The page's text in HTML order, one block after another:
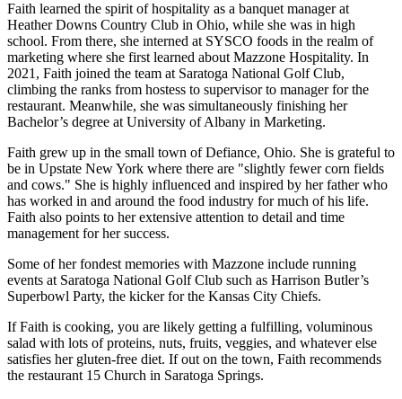
Faith learned the spirit of hospitality as a banquet manager at
Heather Downs Country Club in Ohio, while she was in high
school. From there, she interned at SYSCO foods in the realm of
marketing where she first learned about Mazzone Hospitality. In
2021, Faith joined the team at Saratoga National Golf Club,
climbing the ranks from hostess to supervisor to manager for the
restaurant. Meanwhile, she was simultaneously finishing her
Bachelor’s degree at University of Albany in Marketing.
Faith grew up in the small town of Defiance, Ohio. She is grateful to
be in Upstate New York where there are "slightly fewer corn fields
and cows." She is highly influenced and inspired by her father who
has worked in and around the food industry for much of his life.
Faith also points to her extensive attention to detail and time
management for her success.
Some of her fondest memories with Mazzone include running
events at Saratoga National Golf Club such as Harrison Butler’s
Superbowl Party, the kicker for the Kansas City Chiefs.
If Faith is cooking, you are likely getting a fulfilling, voluminous
salad with lots of proteins, nuts, fruits, veggies, and whatever else
satisfies her gluten-free diet. If out on the town, Faith recommends
the restaurant 15 Church in Saratoga Springs.